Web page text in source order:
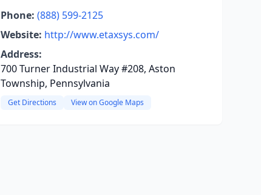
Phone: (888) 599-2125
Website: http://www.etaxsys.com/
Address:
700 Turner Industrial Way #208, Aston
Township, Pennsylvania
Get Directions View on Google Maps